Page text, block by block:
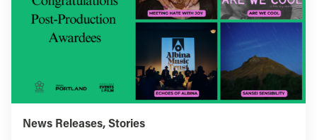
News Releases, Stories